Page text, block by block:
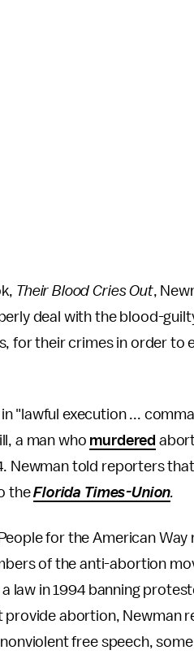
Their Blood Cries Out,
deal with the blood-
for their crimes in order to
"lawful execution ...
a man who murdered
Newman told reporters
theFlorida Times-Union.
for the American Way
of the anti-abortion
law in 1994 banning
abortion, Newman
free speech,